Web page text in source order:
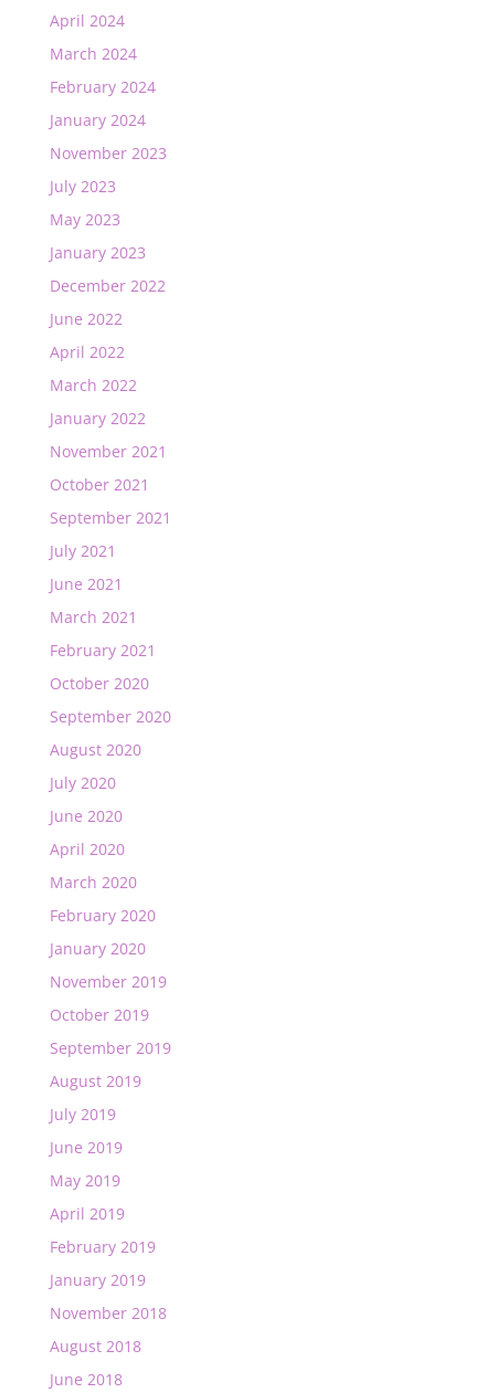
April 2024
March 2024
February 2024
January 2024
November 2023
July 2023
May 2023
January 2023
December 2022
June 2022
April 2022
March 2022
January 2022
November 2021
October 2021
September 2021
July 2021
June 2021
March 2021
February 2021
October 2020
September 2020
August 2020
July 2020
June 2020
April 2020
March 2020
February 2020
January 2020
November 2019
October 2019
September 2019
August 2019
July 2019
June 2019
May 2019
April 2019
February 2019
January 2019
November 2018
August 2018
June 2018